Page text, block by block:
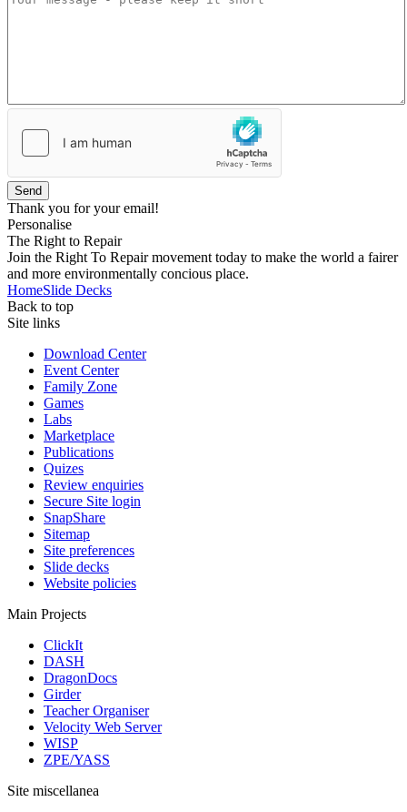
Send
Thank you for your email!
Personalise
The Right to Repair
Join the Right To Repair movement today to make the world a fairer
and more environmentally concious place.
HomeSlide Decks
Back to top
Site links
Download Center
Event Center
Family Zone
Games
Labs
Marketplace
Publications
Quizes
Review enquiries
Secure Site login
SnapShare
Sitemap
Site preferences
Slide decks
Website policies
Main Projects
ClickIt
DASH
DragonDocs
Girder
Teacher Organiser
Velocity Web Server
WISP
ZPE/YASS
Site miscellanea